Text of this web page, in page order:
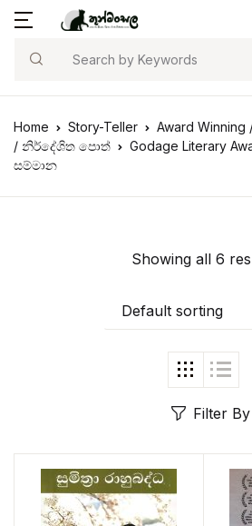
Search
Home Story-Teller
Award
/ නිර්දේශිත පොත්
Godage Literary
සම්මාන
Showing all 6
Default sorting
Filter By